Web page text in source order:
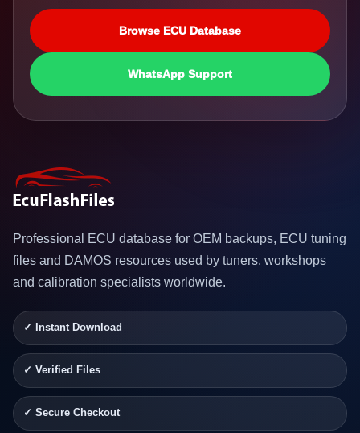
Browse ECU Database
WhatsApp Support
Professional ECU database for OEM backups, ECU tuning
files and DAMOS resources used by tuners, workshops
and calibration specialists worldwide.
✓ Instant Download
✓ Verified Files
✓ Secure Checkout